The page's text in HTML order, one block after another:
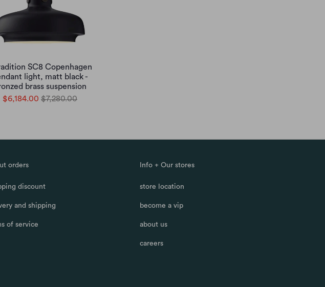
SC8 Copenhagen
light, matt black -
brass suspension
$6,184.00 $7,280.00
orders
discount
and shipping
of service
Info + Our stores
store location
become a vip
about us
careers